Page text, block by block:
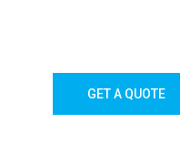
GET A QUOTE